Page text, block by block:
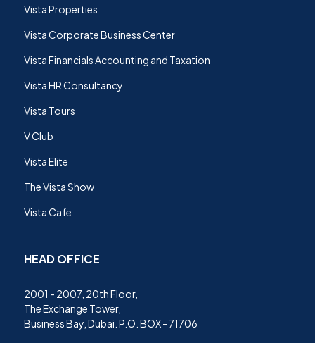
Vista Properties
Vista Corporate Business Center
Vista Financials Accounting and Taxation
Vista HR Consultancy
Vista Tours
V Club
Vista Elite
The Vista Show
Vista Cafe
HEAD OFFICE
2001 - 2007, 20th Floor,
The Exchange Tower,
Business Bay, Dubai. P.O. BOX - 71706